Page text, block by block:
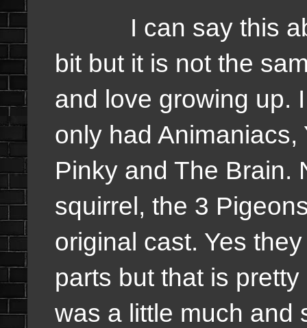
I can say this
bit but it is not the
and love growing up.
only had
Pinky and The Brain.
squirrel, the 3
original cast. Yes
parts but that is
was a little much and